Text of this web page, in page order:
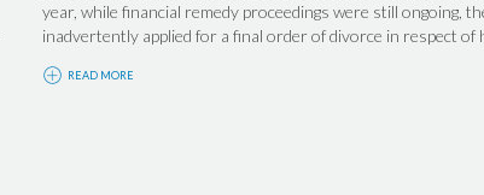
year, while financial remedy proceedings were still ongoing,
inadvertently applied for a final order of divorce in respect of
READ MORE